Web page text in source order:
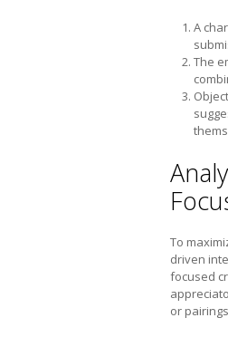
A
The
To
driven
focused
or